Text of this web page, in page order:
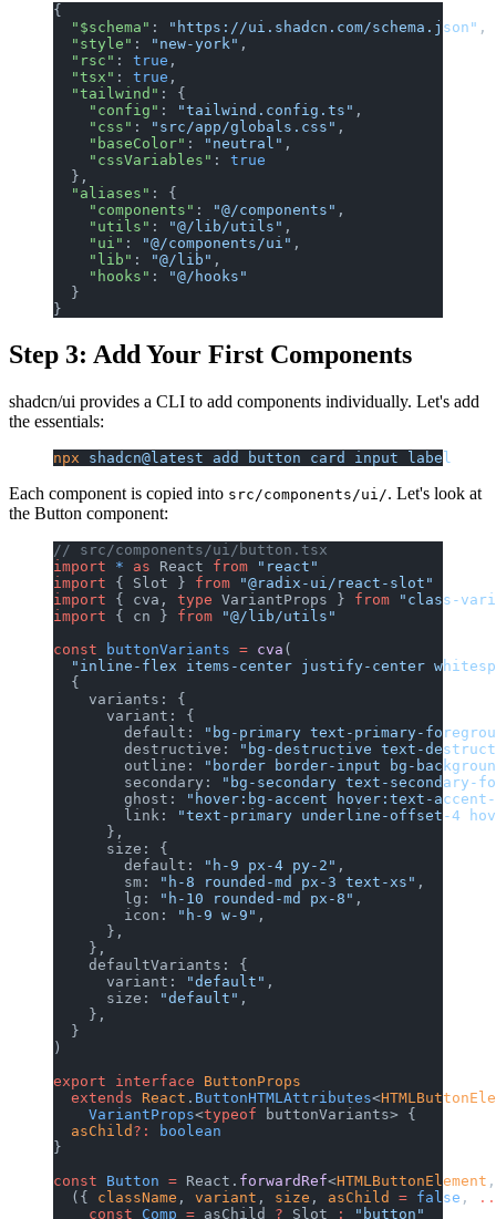
{
  "$schema"
: "https://ui.shadcn.com/schema.json" ,
  "style"
: "new-york" ,
  "rsc"
: true ,
  "tsx"
: true ,
  "tailwind"
: {
    "config"
: "tailwind.config.ts" ,
    "css"
: "src/app/globals.css" ,
    "baseColor"
: "neutral" ,
    "cssVariables"
: true
  },
  "aliases"
: {
    "components"
: "@/components" ,
    "utils"
: "@/lib/utils" ,
    "ui"
: "@/components/ui" ,
    "lib"
: "@/lib" ,
    "hooks"
:
"@/hooks"
  }
}
Step 3: Add Your First Components
shadcn/ui provides a CLI to add components individually. Let's add
the essentials:
npx shadcn@latest add button card input label
Each component is copied into src/components/ui/. Let's look at
the Button component:
// src/components/ui/button.tsx
import * as React from "react"
import { Slot } from "@radix-ui/react-slot"
import { cva, type VariantProps } from "class-
import { cn } from "@/lib/utils"
const buttonVariants = cva (
"inline-flex items-center justify-center
  {
    variants: {
      variant: {
        default:
"bg-primary text-primary-
        destructive:
"bg-destructive text-
        outline:
"border border-input bg-
        secondary:
"bg-secondary text-secondary-
        ghost:
"hover:bg-accent hover:text-
        link:
"text-primary underline-offset-4
      },
      size: {
        default:
"h-9 px-4 py-2" ,
        sm:
"h-8 rounded-md px-3 text-xs" ,
        lg:
"h-10 rounded-md px-8" ,
        icon:
"h-9 w-9" ,
      },
    },
    defaultVariants: {
      variant:
"default" ,
      size:
"default" ,
    },
  }
)
export interface ButtonProps
  extends
React . ButtonHTMLAttributes<
    VariantProps
<typeof buttonVariants> {
  asChild
?:
boolean
}
const Button = React. forwardRef<HTMLButtonElement
  ({
className , variant , size , asChild = false ,
    const
Comp = asChild ? Slot : "button"